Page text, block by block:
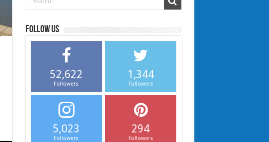
Follow us
52,622
Followers
1,344
Followers
5,023
Followers
294
Followers